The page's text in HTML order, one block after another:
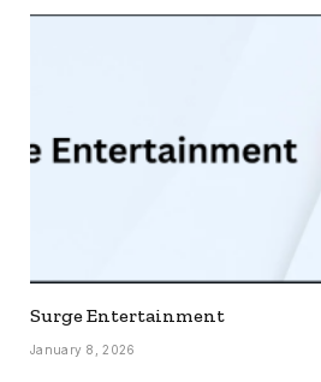
Surge Entertainment
January 8, 2026